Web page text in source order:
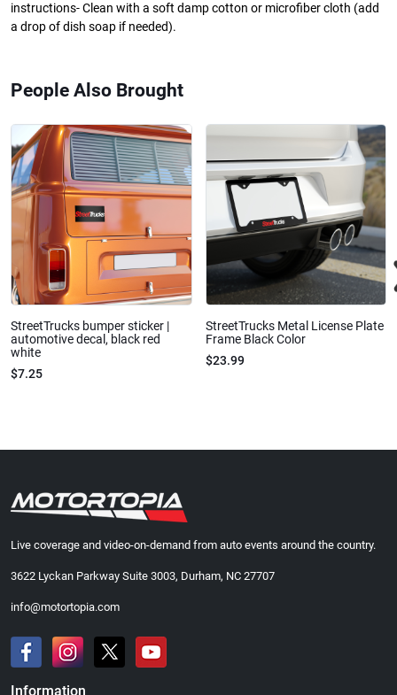
instructions- Clean with a soft damp cotton or microfiber cloth (add
a drop of dish soap if needed).
People Also Brought
StreetTrucks bumper sticker |
automotive decal, black red
white
$7.25
StreetTrucks Metal License Plate
Frame Black Color
$23.99
Live coverage and video-on-demand from auto events around the country.
3622 Lyckan Parkway Suite 3003, Durham, NC 27707
info@motortopia.com
Information